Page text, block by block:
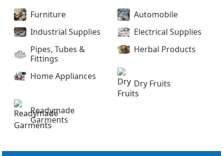
Furniture
Automobile
Industrial Supplies
Electrical Supplies
Pipes, Tubes &
Fittings
Herbal Products
Home Appliances
Dry Fruits
Readymade
Garments